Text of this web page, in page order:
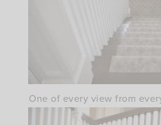
One of every view from